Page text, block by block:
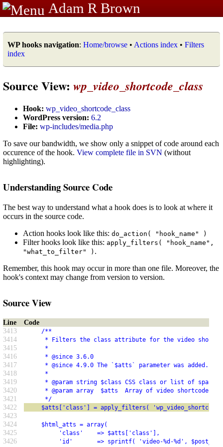
Adam R Brown
WP hooks navigation: Home/browse • Actions index • Filters
index
Source View: wp_video_shortcode_class
Hook: wp_video_shortcode_class
WordPress version: 6.2
File: wp-includes/media.php
To save our bandwidth, we show only a snippet of code around each
occurence of the hook. View complete file in SVN (without
highlighting).
Understanding Source Code
The best way to understand what a hook does is to look at where it
occurs in the source code.
Action hooks look like this: do_action( "hook_name" )
Filter hooks look like this: apply_filters( "hook_name",
"what_to_filter" ) .
Remember, this hook may occur in more than one file. Moreover, the
hook's context may change from version to version.
Source View
Line
Code
3413
/**
3414 * Filters the class attribute for the video
3415 *
3416 * @since 3.6.0
3417 * @since 4.9.0 The `$atts` parameter was added.
3418 *
3419 * @param string $class CSS class or list of space-
3420 * @param array  $atts  Array of video shortcode
3421 */
3422 $atts['class'] = apply_filters(
3423
3424
$html_atts = array(
3425 'class'    => $atts['class'],
3426 'id'       => sprintf( 'video-%d-%d', $post_id,